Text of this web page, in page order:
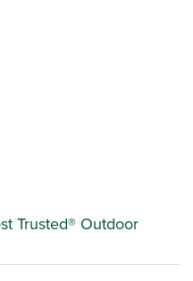
Trusted® Outdoor